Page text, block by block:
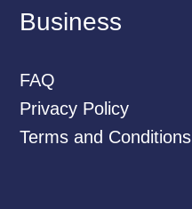
Business
FAQ
Privacy Policy
Terms and Conditions